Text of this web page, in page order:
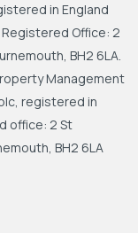
in England
Registered Office: 2
BH2 6LA.
Management
registered in
office: 2 St
BH2 6LA